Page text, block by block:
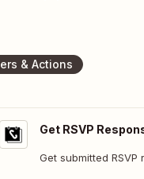
& Actions
Get RSVP
Get submitted